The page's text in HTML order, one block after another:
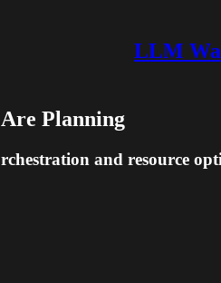
LLM
Planning
and resource